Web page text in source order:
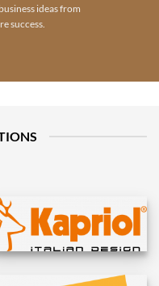
ideas from
success.